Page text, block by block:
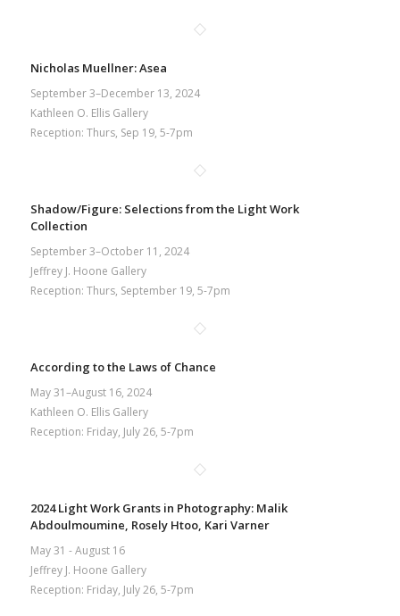
Nicholas Muellner: Asea
September 3–December 13, 2024
Kathleen O. Ellis Gallery
Reception: Thurs, Sep 19, 5-7pm
Shadow/Figure: Selections from the Light Work
Collection
September 3–October 11, 2024
Jeffrey J. Hoone Gallery
Reception: Thurs, September 19, 5-7pm
According to the Laws of Chance
May 31–August 16, 2024
Kathleen O. Ellis Gallery
Reception: Friday, July 26, 5-7pm
2024 Light Work Grants in Photography: Malik
Abdoulmoumine, Rosely Htoo, Kari Varner
May 31 - August 16
Jeffrey J. Hoone Gallery
Reception: Friday, July 26, 5-7pm